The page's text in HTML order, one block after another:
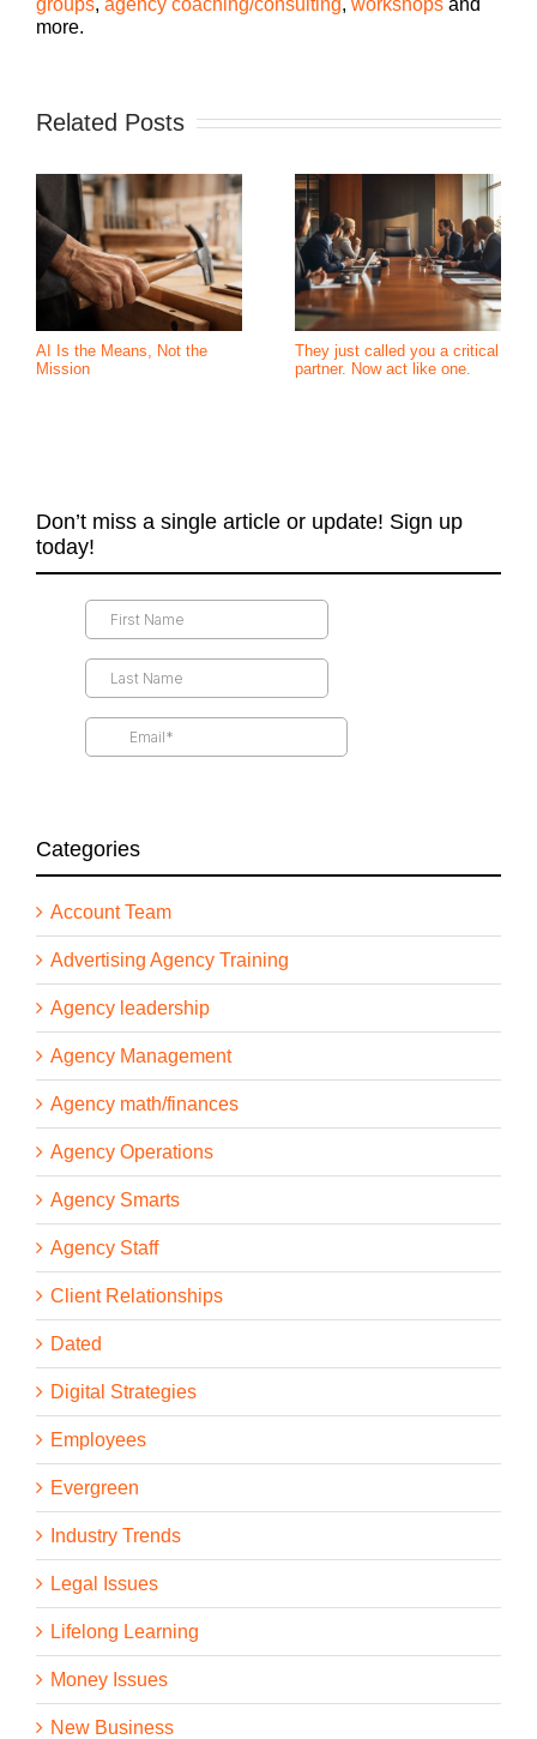
more.
Related Posts
AI Is the Means, Not the
Mission
They just called you a critical
partner. Now act like one.
Don’t miss a single article or update! Sign up
today!
Categories
Account Team
Advertising Agency Training
Agency leadership
Agency Management
Agency math/finances
Agency Operations
Agency Smarts
Agency Staff
Client Relationships
Dated
Digital Strategies
Employees
Evergreen
Industry Trends
Legal Issues
Lifelong Learning
Money Issues
New Business